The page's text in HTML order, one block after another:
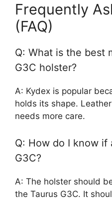
Frequently
(FAQ)
Q: What is the best
G3C holster?
A: Kydex is popular
holds its shape.
needs more care.
Q: How do I know if
G3C?
A: The holster should
the Taurus G3C. It